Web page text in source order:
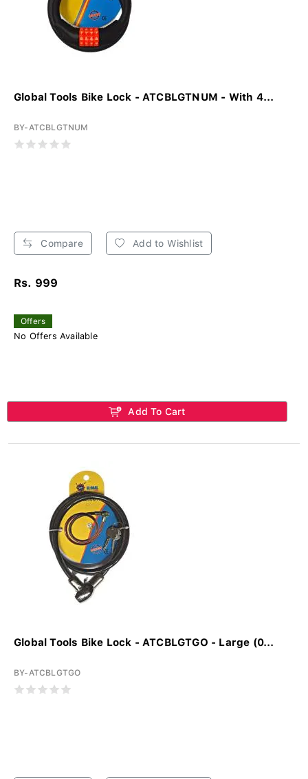
Global Tools Bike Lock - ATCBLGTNUM - With 4...
BY-ATCBLGTNUM
Compare Add to Wishlist
Rs. 999
Offers
No Offers Available
Add To Cart
Global Tools Bike Lock - ATCBLGTGO - Large (0...
BY-ATCBLGTGO